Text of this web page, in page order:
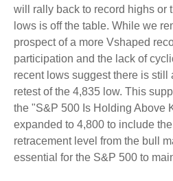
will rally back to record highs or
lows is off the table. While we
prospect of a more Vshaped
participation and the lack of
recent lows suggest there is still
retest of the 4,835 low. This
the "S&P 500 Is Holding Above
expanded to 4,800 to include
retracement level from the bull
essential for the S&P 500 to